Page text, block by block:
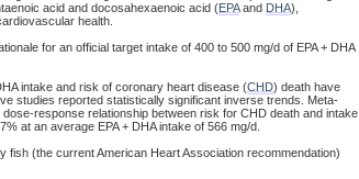
acid and docosahexaenoic acid (EPAand DHA),
health.
for an official target intake of 400 to 500 mg/d of EPA + DHA
intake and risk of coronary heart disease (CHD) death have
studies reported statistically significant inverse trends. Meta-
response relationship between risk for CHD death and intake
at an average EPA + DHA intake of 566 mg/d.
fish (the current American Heart Association recommendation)